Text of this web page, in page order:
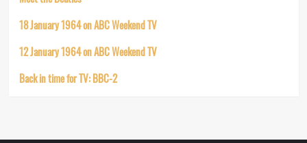
18 January 1964 on ABC Weekend TV
12 January 1964 on ABC Weekend TV
Back in time for TV: BBC-2